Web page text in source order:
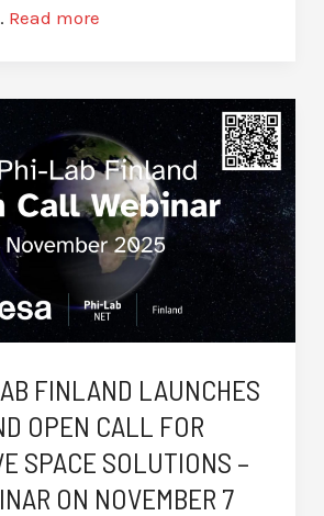
Read more
FINLAND LAUNCHES
OPEN CALL FOR
SPACE SOLUTIONS –
ON NOVEMBER 7